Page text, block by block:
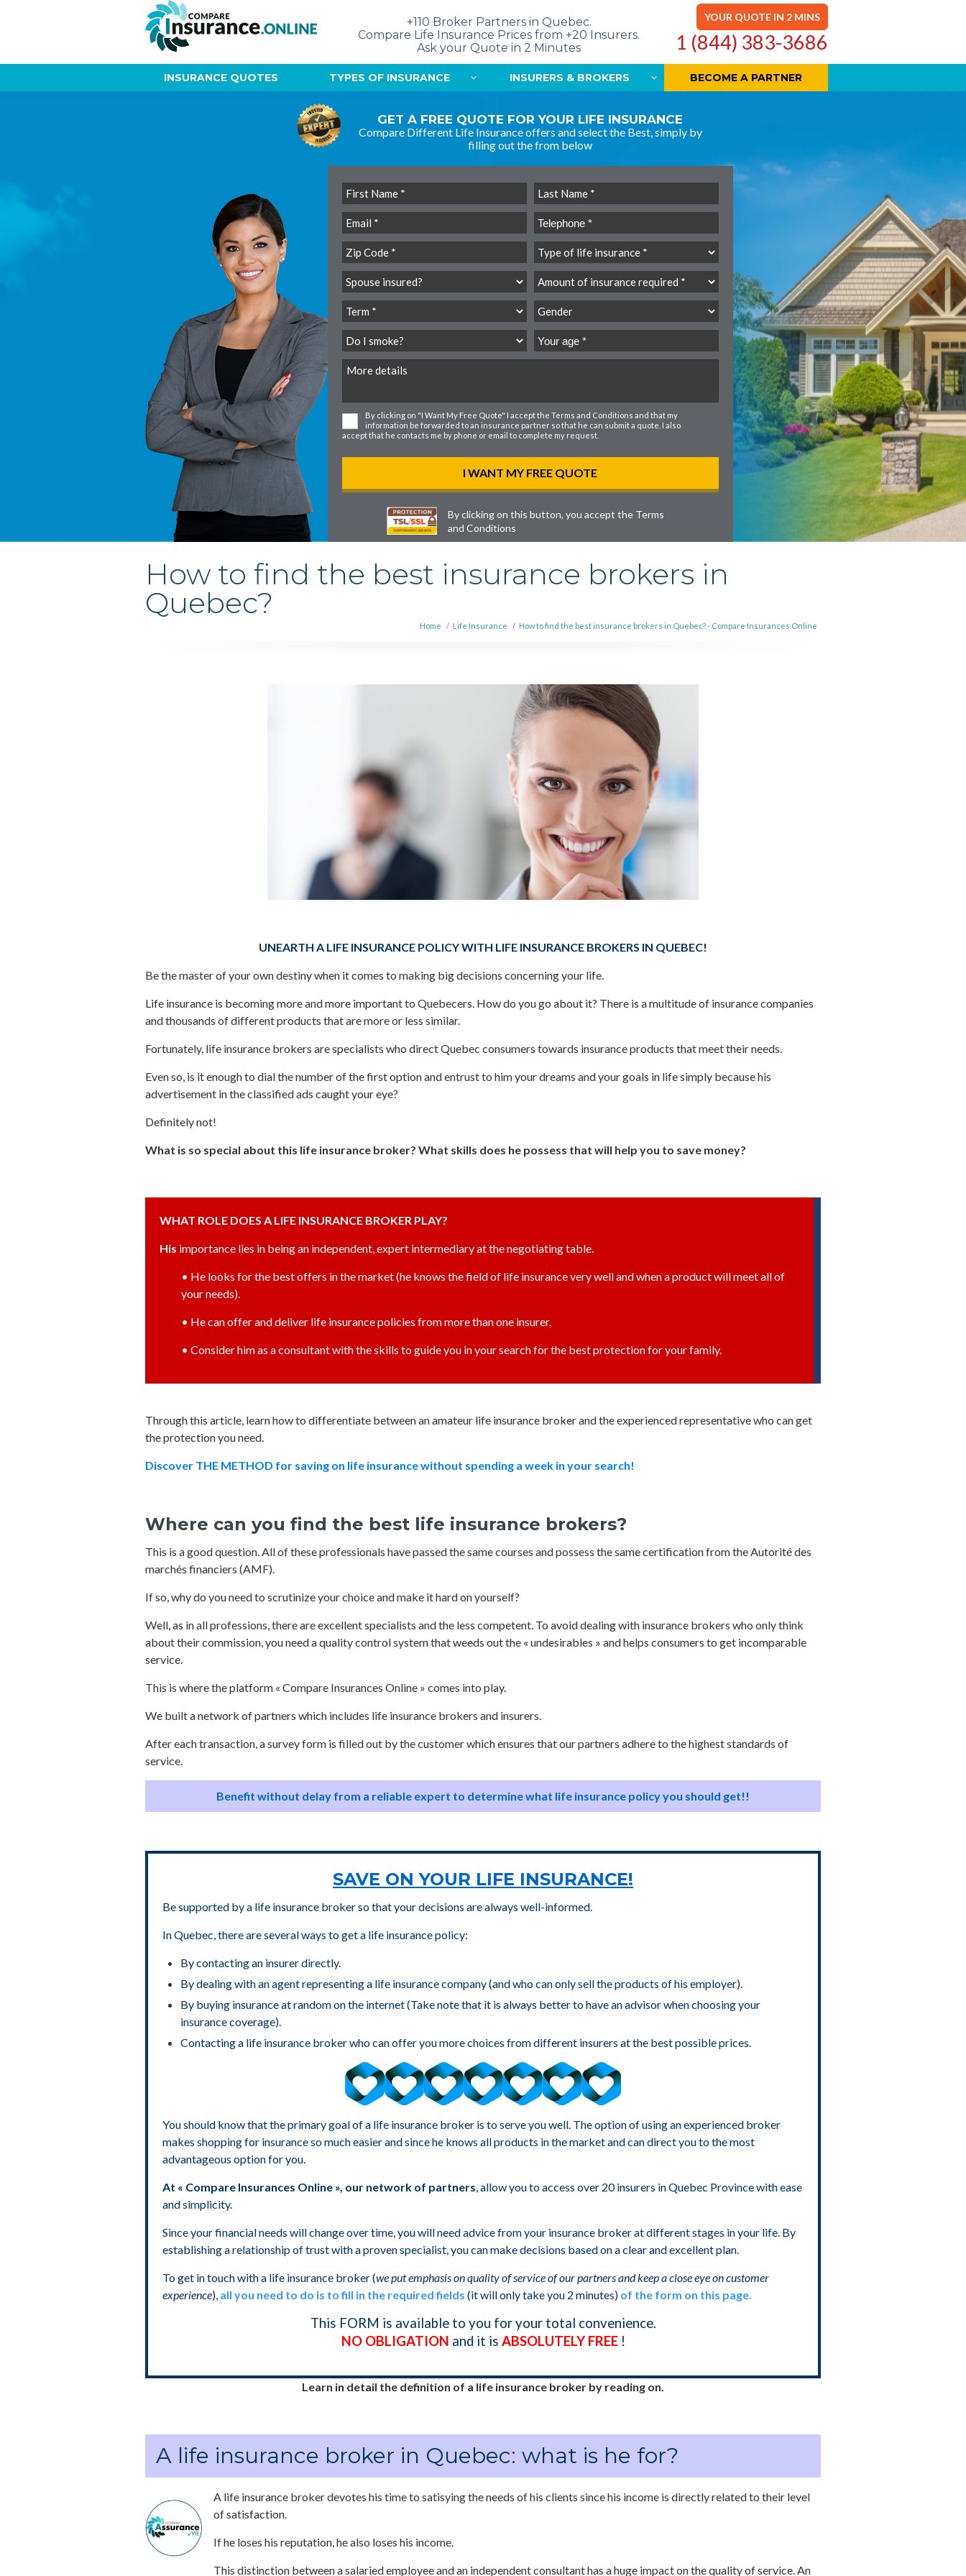
YOUR QUOTE IN 2 MINS
1 (844) 383-3686
+110 Broker Partners in Quebec.
Compare Life Insurance Prices from +20 Insurers.
Ask your Quote in 2 Minutes
INSURANCE QUOTES TYPES OF INSURANCE INSURERS & BROKERS BECOME A PARTNER
GET A FREE QUOTE FOR YOUR LIFE INSURANCE
Compare Different Life Insurance offers and select the Best, simply by
filling out the from below
By clicking on "I Want My Free Quote" I accept the Terms and Conditions and that my
information be forwarded to an insurance partner so that he can submit a quote. I also
accept that he contacts me by phone or email to complete my request.
By clicking on this button, you accept the Terms
and Conditions
How to find the best insurance brokers in
Quebec?
Home / Life Insurance / How to find the best insurance brokers in Quebec? - Compare Insurances Online
UNEARTH A LIFE INSURANCE POLICY WITH LIFE INSURANCE BROKERS IN QUEBEC!
Be the master of your own destiny when it comes to making big decisions concerning your life.
Life insurance is becoming more and more important to Quebecers. How do you go about it? There is a multitude of insurance companies
and thousands of different products that are more or less similar.
Fortunately, life insurance brokers are specialists who direct Quebec consumers towards insurance products that meet their needs.
Even so, is it enough to dial the number of the first option and entrust to him your dreams and your goals in life simply because his
advertisement in the classified ads caught your eye?
Definitely not!
What is so special about this life insurance broker? What skills does he possess that will help you to save money?
WHAT ROLE DOES A LIFE INSURANCE BROKER PLAY?
His importance lies in being an independent, expert intermediary at the negotiating table.
• He looks for the best offers in the market (he knows the field of life insurance very well and when a product will meet all of
your needs).
• He can offer and deliver life insurance policies from more than one insurer.
• Consider him as a consultant with the skills to guide you in your search for the best protection for your family.
Through this article, learn how to differentiate between an amateur life insurance broker and the experienced representative who can get
the protection you need.
Discover THE METHOD for saving on life insurance without spending a week in your search!
Where can you find the best life insurance brokers?
This is a good question. All of these professionals have passed the same courses and possess the same certification from the Autorité des
marchés financiers (AMF).
If so, why do you need to scrutinize your choice and make it hard on yourself?
Well, as in all professions, there are excellent specialists and the less competent. To avoid dealing with insurance brokers who only think
about their commission, you need a quality control system that weeds out the « undesirables » and helps consumers to get incomparable
service.
This is where the platform « Compare Insurances Online » comes into play.
We built a network of partners which includes life insurance brokers and insurers.
After each transaction, a survey form is filled out by the customer which ensures that our partners adhere to the highest standards of
service.
Benefit without delay from a reliable expert to determine what life insurance policy you should get!!
SAVE ON YOUR LIFE INSURANCE!
Be supported by a life insurance broker so that your decisions are always well-informed.
In Quebec, there are several ways to get a life insurance policy:
By contacting an insurer directly.
By dealing with an agent representing a life insurance company (and who can only sell the products of his employer).
By buying insurance at random on the internet (Take note that it is always better to have an advisor when choosing your
insurance coverage).
Contacting a life insurance broker who can offer you more choices from different insurers at the best possible prices.
You should know that the primary goal of a life insurance broker is to serve you well. The option of using an experienced broker
makes shopping for insurance so much easier and since he knows all products in the market and can direct you to the most
advantageous option for you.
At « Compare Insurances Online », our network of partners, allow you to access over 20 insurers in Quebec Province with ease
and simplicity.
Since your financial needs will change over time, you will need advice from your insurance broker at different stages in your life. By
establishing a relationship of trust with a proven specialist, you can make decisions based on a clear and excellent plan.
To get in touch with a life insurance broker (we put emphasis on quality of service of our partners and keep a close eye on customer
experience), all you need to do is tofill in the requiredfields (it will only take you 2 minutes) of the form on this page.
This FORM is available to you for your total convenience.
NO OBLIGATION and it is ABSOLUTELY FREE!
Learn in detail the definition of a life insurance broker by reading on.
A life insurance broker in Quebec: what is he for?
A life insurance broker devotes his time to satisying the needs of his clients since his income is directly related to their level
of satisfaction.
If he loses his reputation, he also loses his income.
This distinction between a salaried employee and an independent consultant has a huge impact on the quality of service. An